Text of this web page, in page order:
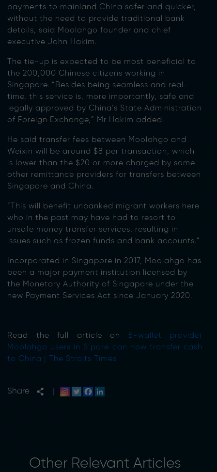
payments to mainland China safer and quicker,
without the need to provide traditional bank
details, said Moolahgo founder and chief
executive John Hakim.
The tie-up is expected to be most beneficial to
the 200,000 Chinese citizens working in
Singapore. “Besides being seamless and real-
time, this service is, more importantly, safe and
legally approved by China’s State Administration
of Foreign Exchange,” Mr Hakim added.
He said transfer fees between Moolahgo and
Weixin will be around $8 per transaction, which
is lower than the $20 or more charged by some
other remittance providers for transfers between
Singapore and China.
“This will benefit unbanked migrant workers here
who in the past may have had to resort to
unsafe money transfer services, resulting in
issues such as frozen funds and bank accounts.”
Incorporated in Singapore in 2017, Moolahgo has
been a major payment institution licensed by
the Monetary Authority of Singapore under the
new Payment Services Act since January 2020.
Read the full article on
E-wallet provider
Moolahgo users in S’pore can now transfer cash
to China | The Straits Times
Share
Other Relevant Articles